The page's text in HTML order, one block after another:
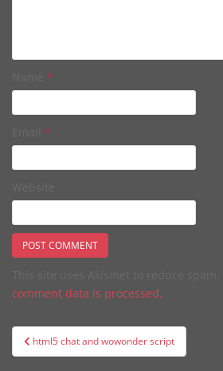
*
*
comment data is processed.
Post
navigation
html5 chat and wowonder script